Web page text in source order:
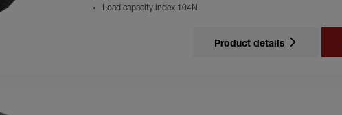
Load capacity index 104N
Product details